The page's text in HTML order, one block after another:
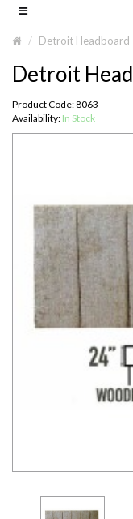
Detroit Headboard
Detroit
Product Code: 8063
Availability: In Stock